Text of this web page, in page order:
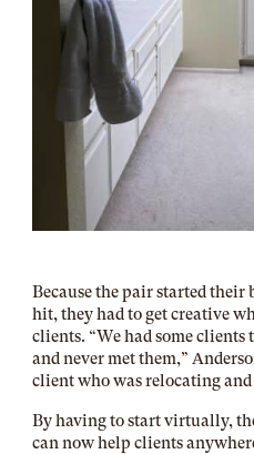
Because the pair started their
hit, they had to get creative
clients. “We had some
and never met them,”
client who was relocating
By having to start virtually,
can now help clients